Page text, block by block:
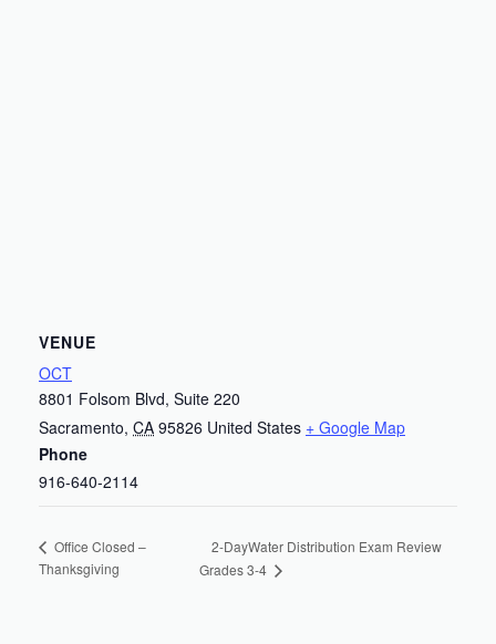
VENUE
OCT
8801 Folsom Blvd, Suite 220
Sacramento, CA 95826 United States + Google Map
Phone
916-640-2114
Office Closed –
Thanksgiving
2-DayWater Distribution Exam Review
Grades 3-4